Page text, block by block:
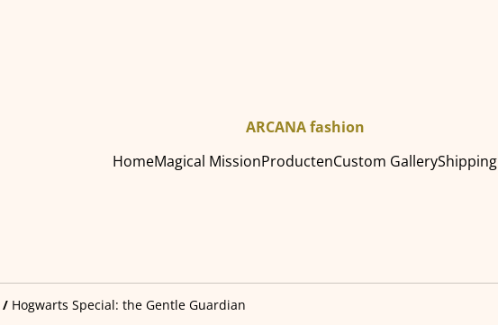
ARCANA fashion
HomeMagical MissionProductenCustom GalleryShipping
/ Hogwarts Special: the Gentle Guardian